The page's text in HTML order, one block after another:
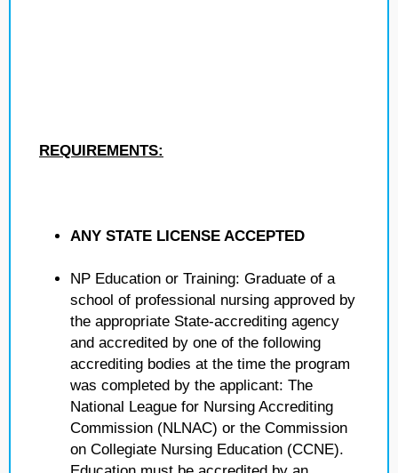
REQUIREMENTS:
ANY STATE LICENSE ACCEPTED
NP Education or Training: Graduate of a
school of professional nursing approved by
the appropriate State-accrediting agency
and accredited by one of the following
accrediting bodies at the time the program
was completed by the applicant: The
National League for Nursing Accrediting
Commission (NLNAC) or the Commission
on Collegiate Nursing Education (CCNE).